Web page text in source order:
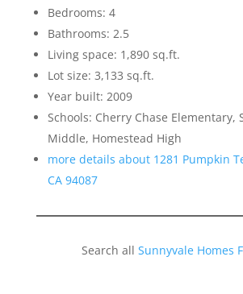
Bedrooms: 4
Bathrooms: 2.5
Living space: 1,890 sq.ft.
Lot size: 3,133 sq.ft.
Year built: 2009
Schools: Cherry Chase Elementary,
Middle, Homestead High
more details about 1281 Pumpkin
CA 94087
Search all Sunnyvale Homes